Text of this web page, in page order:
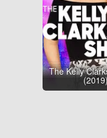
The Kelly
(2019)